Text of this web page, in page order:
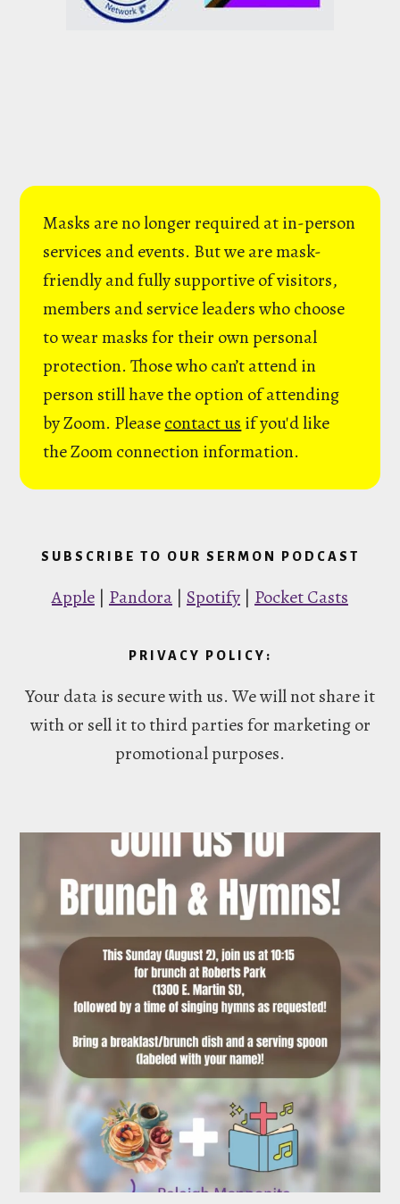
Masks are no longer required at in-person
services and events. But we are mask-
friendly and fully supportive of visitors,
members and service leaders who choose
to wear masks for their own personal
protection. Those who can’t attend in
person still have the option of attending
by Zoom. Pleasecontact us if you'd like
the Zoom connection information.
SUBSCRIBE TO OUR SERMON PODCAST
Apple | Pandora | Spotify | Pocket Casts
PRIVACY POLICY:
Your data is secure with us. We will not share it
with or sell it to third parties for marketing or
promotional purposes.